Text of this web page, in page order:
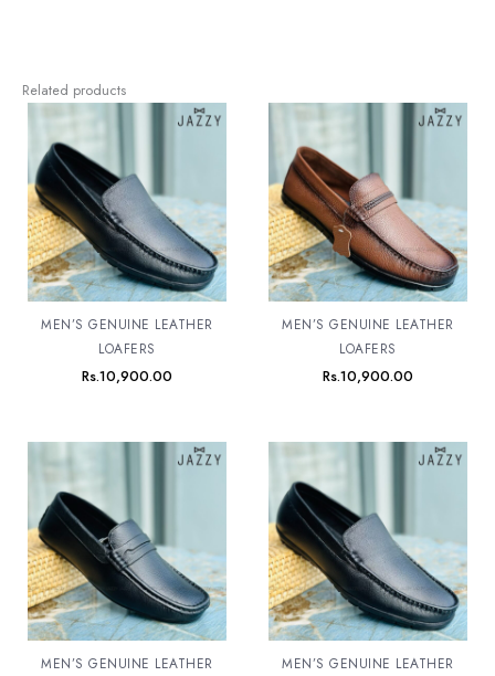
Related products
MEN’S GENUINE LEATHER
LOAFERS
Rs.10,900.00
MEN’S GENUINE LEATHER
LOAFERS
Rs.10,900.00
MEN’S GENUINE LEATHER
MEN’S GENUINE LEATHER